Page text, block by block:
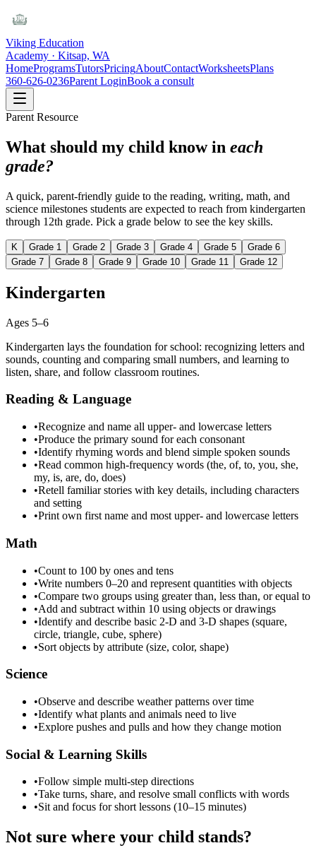
Viking Education
Academy · Kitsap, WA
HomeProgramsTutorsPricingAboutContactWorksheetsPlans
360-626-0236Parent LoginBook a consult
Parent Resource
What should my child know in each
grade?
A quick, parent-friendly guide to the reading, writing, math, and
science milestones students are expected to reach from kindergarten
through 12th grade. Pick a grade below to see the key skills.
K Grade 1 Grade 2 Grade 3 Grade 4 Grade 5
Grade 6
Grade 7
Grade 8 Grade 9 Grade 10 Grade 11 Grade 12
Kindergarten
Ages 5–6
Kindergarten lays the foundation for school: recognizing letters and
sounds, counting and comparing small numbers, and learning to
listen, share, and follow classroom routines.
Reading & Language
•Recognize and name all upper- and lowercase letters
•Produce the primary sound for each consonant
•Identify rhyming words and blend simple spoken sounds
•Read common high-frequency words (the, of, to, you, she,
my, is, are, do, does)
•Retell familiar stories with key details, including characters
and setting
•Print own first name and most upper- and lowercase letters
Math
•Count to 100 by ones and tens
•Write numbers 0–20 and represent quantities with objects
•Compare two groups using greater than, less than, or equal to
•Add and subtract within 10 using objects or drawings
•Identify and describe basic 2-D and 3-D shapes (square,
circle, triangle, cube, sphere)
•Sort objects by attribute (size, color, shape)
Science
•Observe and describe weather patterns over time
•Identify what plants and animals need to live
•Explore pushes and pulls and how they change motion
Social & Learning Skills
•Follow simple multi-step directions
•Take turns, share, and resolve small conflicts with words
•Sit and focus for short lessons (10–15 minutes)
Not sure where your child stands?